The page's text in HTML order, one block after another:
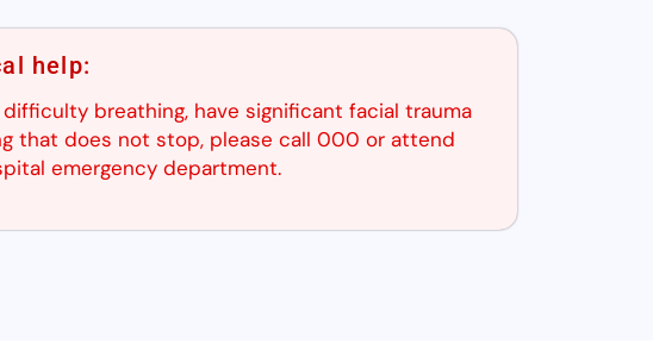
help:
difficulty breathing, have significant facial trauma
that does not stop, please call 000 or attend
emergency department.